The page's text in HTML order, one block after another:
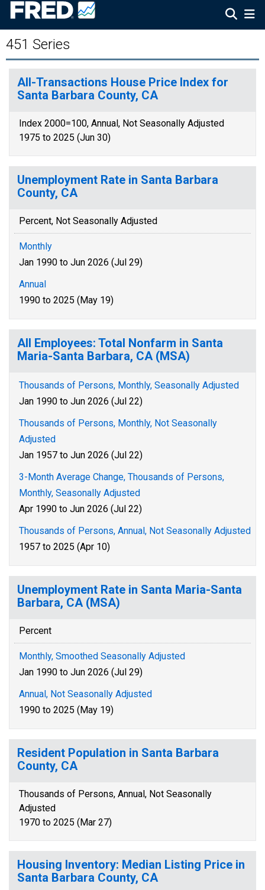
451 Series
All-Transactions House Price Index for
Santa Barbara County, CA
Index 2000=100, Annual, Not Seasonally Adjusted
1975 to 2025 (Jun 30)
Unemployment Rate in Santa Barbara
County, CA
Percent, Not Seasonally Adjusted
Monthly
Jan 1990 to Jun 2026 (Jul 29)
Annual
1990 to 2025 (May 19)
All Employees: Total Nonfarm in Santa
Maria-Santa Barbara, CA (MSA)
Thousands of Persons, Monthly, Seasonally Adjusted
Jan 1990 to Jun 2026 (Jul 22)
Thousands of Persons, Monthly, Not Seasonally
Adjusted
Jan 1957 to Jun 2026 (Jul 22)
3-Month Average Change, Thousands of Persons,
Monthly, Seasonally Adjusted
Apr 1990 to Jun 2026 (Jul 22)
Thousands of Persons, Annual, Not Seasonally Adjusted
1957 to 2025 (Apr 10)
Unemployment Rate in Santa Maria-Santa
Barbara, CA (MSA)
Percent
Monthly, Smoothed Seasonally Adjusted
Jan 1990 to Jun 2026 (Jul 29)
Annual, Not Seasonally Adjusted
1990 to 2025 (May 19)
Resident Population in Santa Barbara
County, CA
Thousands of Persons, Annual, Not Seasonally
Adjusted
1970 to 2025 (Mar 27)
Housing Inventory: Median Listing Price in
Santa Barbara County, CA